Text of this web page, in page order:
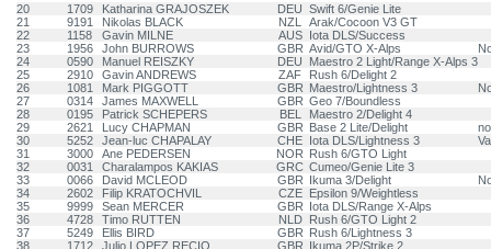
20
1709 Katharina GRAJOSZEK DEU Swift 6/Genie Lite
21
9191 Nikolas BLACK NZL
Arak/Cocoon V3 GT
22
1158 Gavin MILNE AUS
Iota DLS/Success
23
1956 John BURROWS GBR Avid/GTO X-Alps
24
0590 Manuel REISZKY DEU
Maestro 2 Light/Range X-Alps 3
25
2910 Gavin ANDREWS ZAF
Rush 6/Delight 2
26
1081 Mark PIGGOTT GBR Maestro/Lightness 3
27
0314 James MAXWELL GBR Geo 7/Boundless
28
0195 Patrick SCHEPERS BEL
Maestro 2/Delight 4
29
2621 Lucy CHAPMAN GBR Base 2 Lite/Delight
30
5252 Jean-luc CHAPALAY CHE Iota DLS/Lightness 3
31
3000 Ane PEDERSEN NOR Rush 6/GTO Light
32
0031 Charalampos KAKIAS GRC Cumeo/Genie Lite 3
33
0066 David MCLEOD GBR Ikuma 3/Delight
34
2602 Filip KRATOCHVIL CZE
Epsilon 9/Weightless
35
9999 Sean MERCER GBR Iota DLS/Range X-Alps
36
4728 Timo RUTTEN NLD
Rush 6/GTO Light 2
37
5249 Ellis BIRD GBR Rush 6/Lightness 3
38
1712 Julio LOPEZ RECIO GBR Ikuma 2P/Strike 2